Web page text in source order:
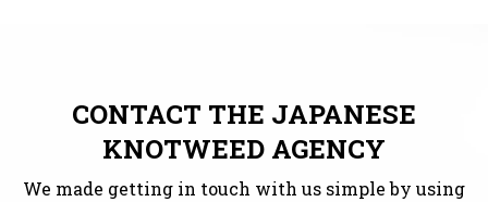
CONTACT THE JAPANESE
KNOTWEED AGENCY
We made getting in touch with us simple by using